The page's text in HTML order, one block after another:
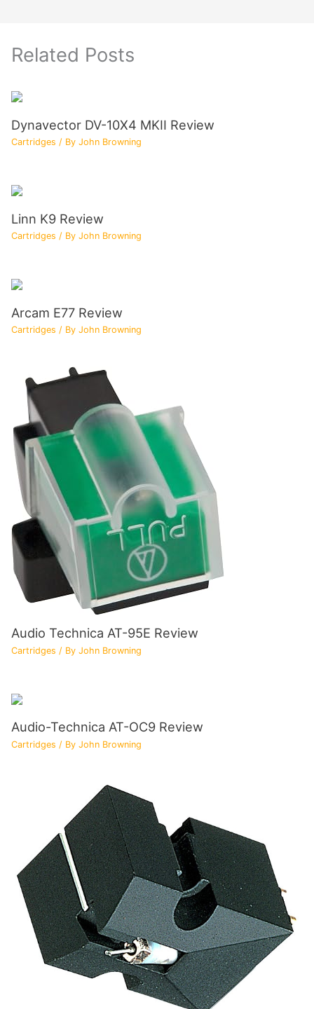
Related Posts
Dynavector DV-10X4 MKII Review
Cartridges / ByJohn Browning
Linn K9 Review
Cartridges / ByJohn Browning
Arcam E77 Review
Cartridges / ByJohn Browning
Audio Technica AT-95E Review
Cartridges / ByJohn Browning
Audio-Technica AT-OC9 Review
Cartridges / ByJohn Browning